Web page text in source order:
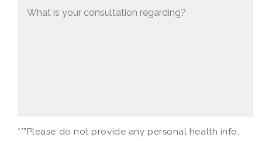
**"Please do not provide any personal health info,